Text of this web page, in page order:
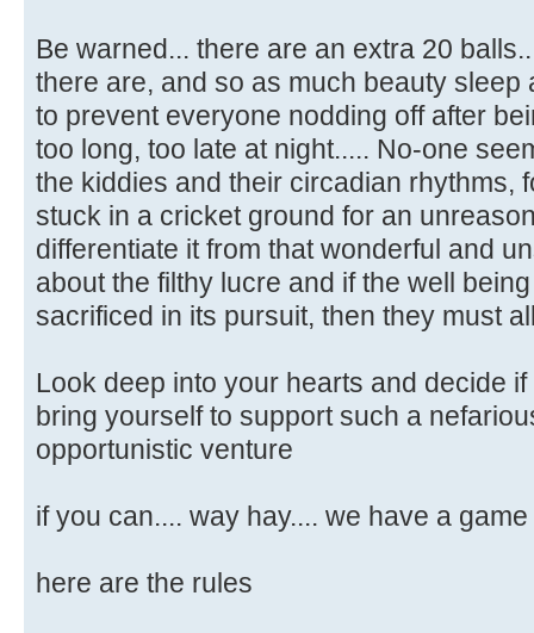
Be warned... there are an extra 20
there are, and so as much beauty
to prevent everyone nodding off after
too long, too late at night..... No-one
the kiddies and their circadian rhythms,
stuck in a cricket ground for an
differentiate it from that wonderful and
about the filthy lucre and if the well
sacrificed in its pursuit, then they must
Look deep into your hearts and decide
bring yourself to support such a
opportunistic venture
if you can.... way hay.... we have a game
here are the rules